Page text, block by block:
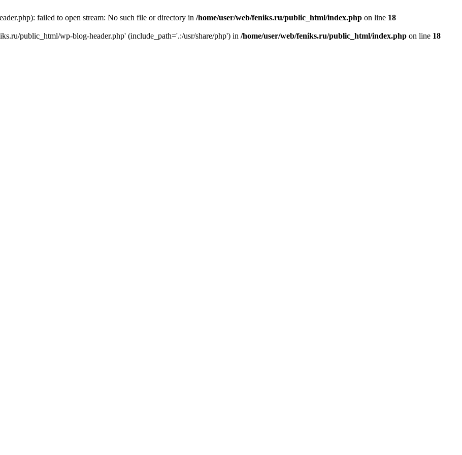
failed to open stream: No such file or directory in /home/user/web/feniks.ru/public_html/index.php on line 18
public_html/wp-blog-header.php' (include_path='.:/usr/share/php') in /home/user/web/feniks.ru/public_html/index.php on line 18